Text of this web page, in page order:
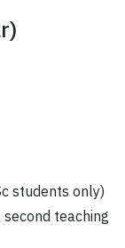
students only)
teaching